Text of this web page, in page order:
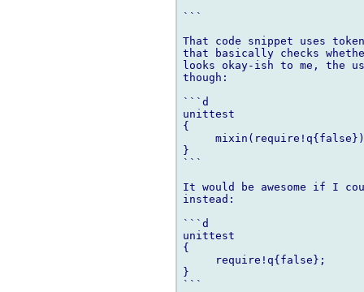
```
That code snippet uses
that basically checks
looks okay-ish to me, the
though:
```d
unittest
{
}
```
It would be awesome if I
instead:
```d
unittest
{
     require!q{false};
}
```